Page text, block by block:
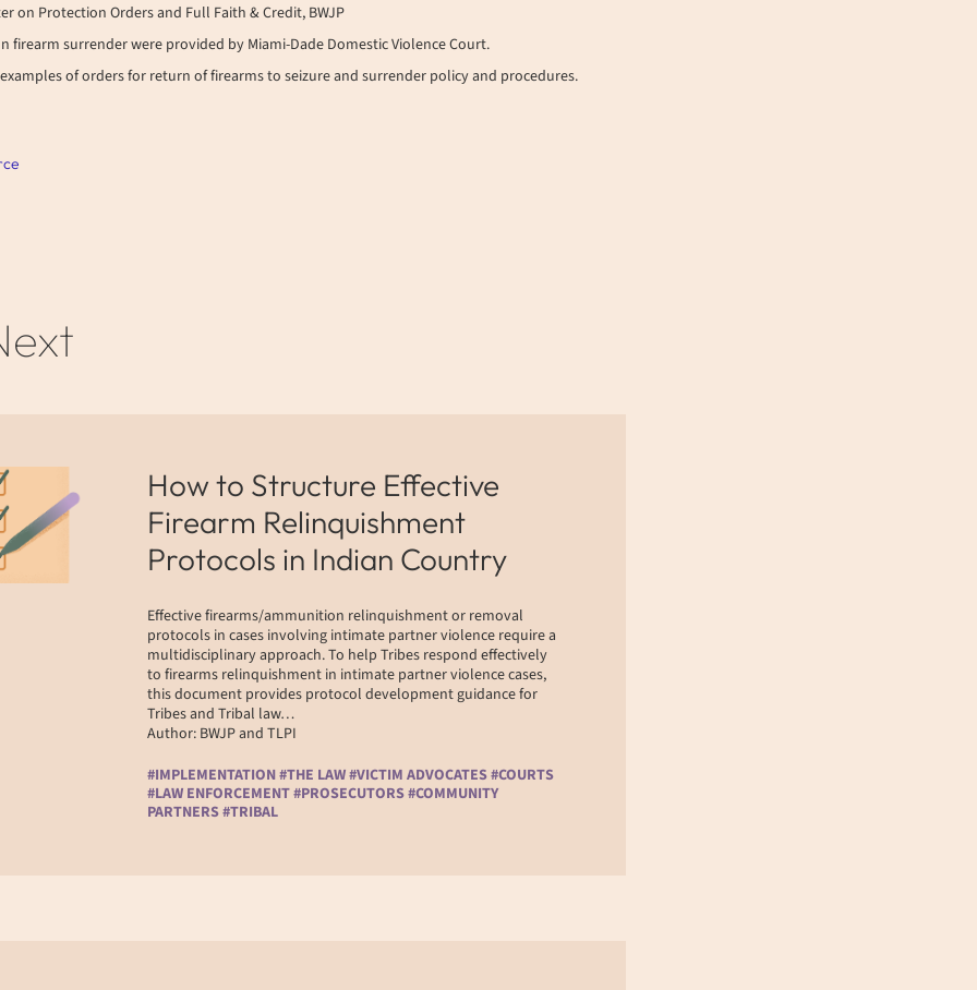
on Protection Orders and Full Faith & Credit, BWJP
firearm surrender were provided by Miami-Dade Domestic Violence Court.
of orders for return of firearms to seizure and surrender policy and procedures.
How to Structure Effective
Firearm Relinquishment
Protocols in Indian Country
Effective firearms/ammunition relinquishment or removal
protocols in cases involving intimate partner violence require a
multidisciplinary approach. To help Tribes respond effectively
to firearms relinquishment in intimate partner violence cases,
this document provides protocol development guidance for
Tribes and Tribal law…
Author: BWJP and TLPI
#IMPLEMENTATION #THE LAW #VICTIM ADVOCATES #COURTS
#LAW ENFORCEMENT #PROSECUTORS #COMMUNITY
PARTNERS #TRIBAL